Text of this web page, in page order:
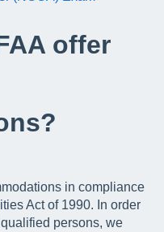
offer
in compliance
Act of 1990. In order
persons, we